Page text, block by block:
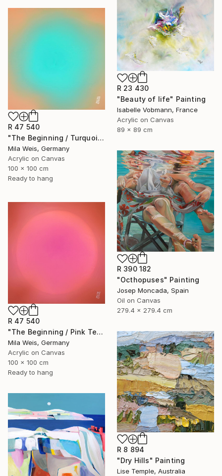
R 23 430
"Beauty of life" Painting
Isabelle Vobmann, France
Acrylic on Canvas
89 x 89 cm
R 47 540
"The Beginning / Turquoise Terra" Painting
Mila Weis, Germany
Acrylic on Canvas
100 x 100 cm
Ready to hang
R 390 182
"Octhopuses" Painting
Josep Moncada, Spain
Oil on Canvas
279.4 x 279.4 cm
R 47 540
"The Beginning / Pink Terra" Painting
Mila Weis, Germany
Acrylic on Canvas
100 x 100 cm
Ready to hang
R 8 894
"Dry Hills" Painting
Lise Temple, Australia